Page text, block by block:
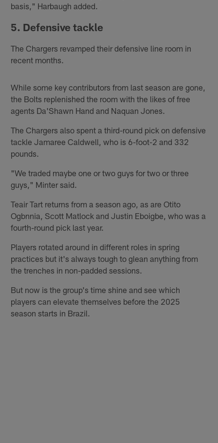
basis," Harbaugh added.
5. Defensive tackle
The Chargers revamped their defensive line room in
recent months.
While some key contributors from last season are gone,
the Bolts replenished the room with the likes of free
agents Da'Shawn Hand and Naquan Jones.
The Chargers also spent a third-round pick on defensive
tackle Jamaree Caldwell, who is 6-foot-2 and 332
pounds.
"We traded maybe one or two guys for two or three
guys," Minter said.
Teair Tart returns from a season ago, as are Otito
Ogbnnia, Scott Matlock and Justin Eboigbe, who was a
fourth-round pick last year.
Players rotated around in different roles in spring
practices but it's always tough to glean anything from
the trenches in non-padded sessions.
But now is the group's time shine and see which
players can elevate themselves before the 2025
season starts in Brazil.